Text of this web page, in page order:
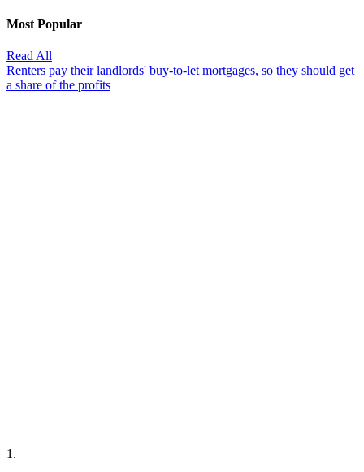
Most Popular
Read All
Renters pay their landlords' buy-to-let mortgages, so they should get
a share of the profits
1 .